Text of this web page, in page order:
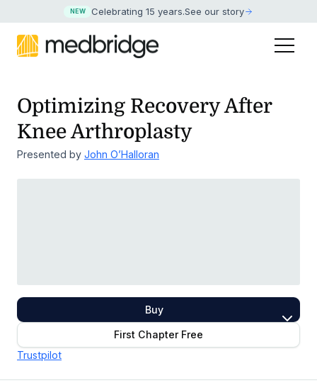
NEW Celebrating 15 years.See our story
Optimizing Recovery After
Knee Arthroplasty
Presented by John O’Halloran
Buy
First Chapter Free
Trustpilot